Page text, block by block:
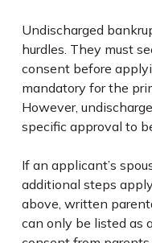
Undischarged
hurdles. They must
consent before
mandatory for the
However,
specific approval to
If an applicant’s
additional steps
above, written
can only be listed as